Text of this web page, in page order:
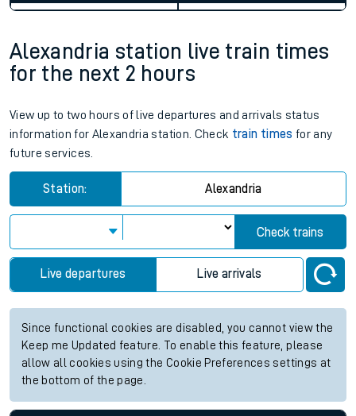
Alexandria station live train times
for the next 2 hours
View up to two hours of live departures and arrivals status
information for Alexandria station. Check train times for any
future services.
Station: Alexandria
Check trains
Live departures Live arrivals
Since functional cookies are disabled, you cannot view the
Keep me Updated feature. To enable this feature, please
allow all cookies using the Cookie Preferences settings at
the bottom of the page.